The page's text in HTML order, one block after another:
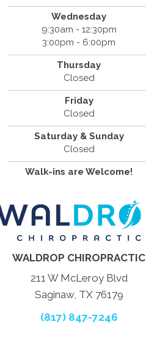
Wednesday
9:30am - 12:30pm
3:00pm - 6:00pm
Thursday
Closed
Friday
Closed
Saturday & Sunday
Closed
Walk-ins are Welcome!
WALDROP CHIROPRACTIC
211 W McLeroy Blvd
Saginaw, TX 76179
(817) 847-7246